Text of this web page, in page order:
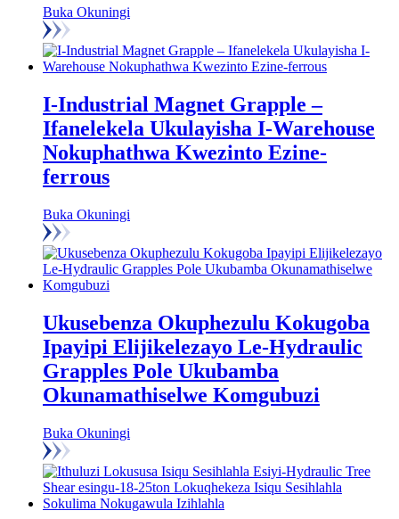
Buka Okuningi
I-Industrial Magnet Grapple –
Ifanelekela Ukulayisha I-Warehouse
Nokuphathwa Kwezinto Ezine-
ferrous
Buka Okuningi
Ukusebenza Okuphezulu Kokugoba
Ipayipi Elijikelezayo Le-Hydraulic
Grapples Pole Ukubamba
Okunamathiselwe Komgubuzi
Buka Okuningi